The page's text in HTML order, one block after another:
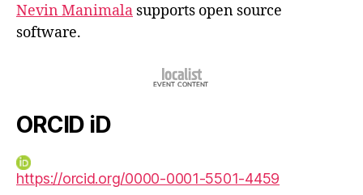
Nevin Manimala supports open source
software.
ORCID iD
https://orcid.org/0000-0001-5501-4459